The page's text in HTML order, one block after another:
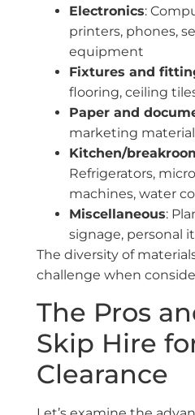
Electronics:
printers, phones,
equipment
Fixtures and
flooring, ceiling
Paper and
marketing
Kitchen/
Refrigerators,
machines, water
Miscellaneous:
signage, personal
The diversity of
challenge when
The Pros
Skip Hire
Clearance